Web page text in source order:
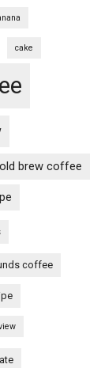
cake
brew coffee
coffee